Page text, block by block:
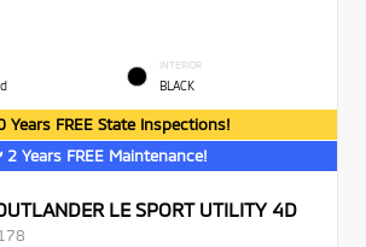
INTERIOR
BLACK
Years FREE State Inspections!
2 Years FREE Maintenance!
LE SPORT UTILITY 4D